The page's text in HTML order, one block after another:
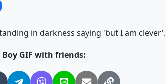
in darkness saying 'but I am clever'.
Boy GIF with friends: